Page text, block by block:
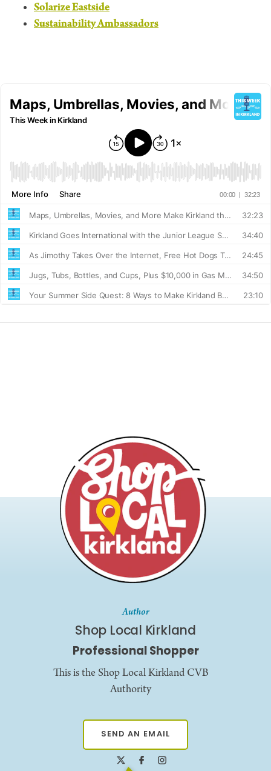
Solarize Eastside
Sustainability Ambassadors
Author
Shop Local Kirkland
Professional Shopper
This is the Shop Local Kirkland CVB
Authority
SEND AN EMAIL